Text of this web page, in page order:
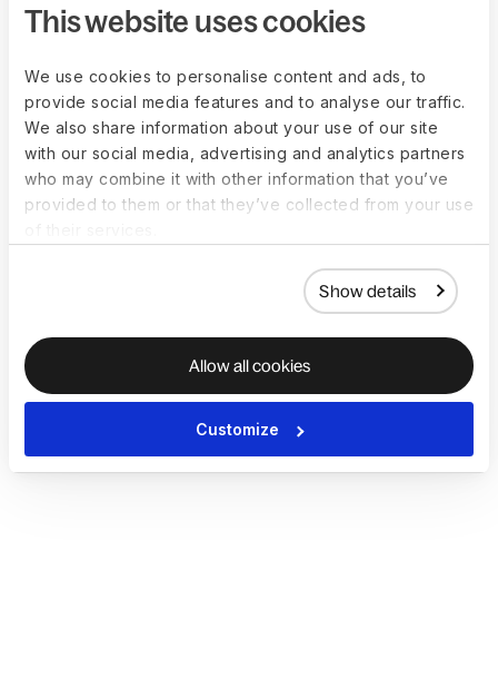
This website uses cookies
We use cookies to personalise content and ads, to
provide social media features and to analyse our traffic.
We also share information about your use of our site
with our social media, advertising and analytics partners
who may combine it with other information that you’ve
provided to them or that they’ve collected from your use
Show details
Allow all cookies
Customize